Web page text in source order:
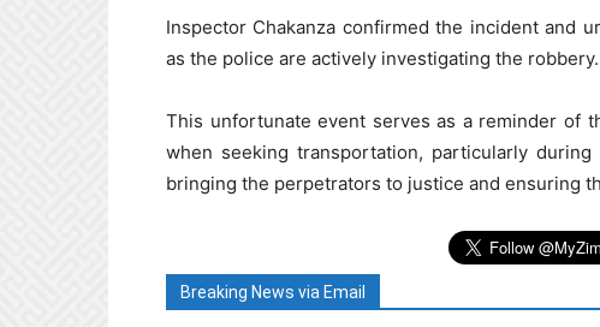
Inspector Chakanza confirmed the incident and
as the police are actively investigating the robbery.
This unfortunate event serves as a reminder of
when seeking transportation, particularly
bringing the perpetrators to justice and ensuring
Breaking News via Email